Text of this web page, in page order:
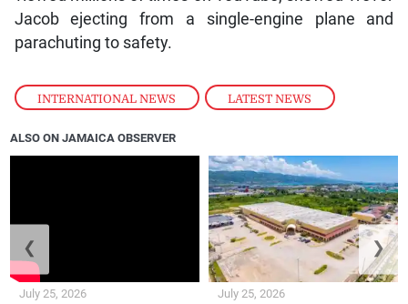
INTERNATIONAL NEWS , LATEST NEWS
Jacob ejecting from a single-engine plane and
parachuting to safety.
ALSO ON JAMAICA OBSERVER
July 25, 2026 July 25, 2026
❮ ❯